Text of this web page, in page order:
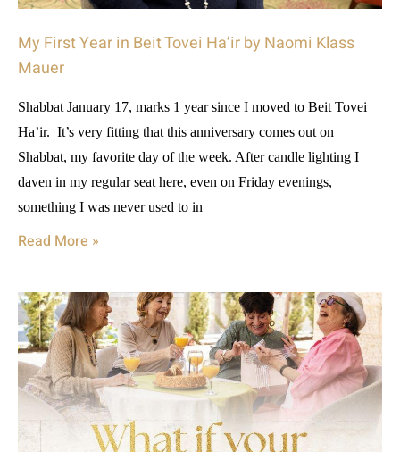
My First Year in Beit Tovei Ha’ir by Naomi Klass
Mauer
Shabbat January 17, marks 1 year since I moved to Beit Tovei
Ha’ir. It’s very fitting that this anniversary comes out on
Shabbat, my favorite day of the week. After candle lighting I
daven in my regular seat here, even on Friday evenings,
something I was never used to in
Read More »